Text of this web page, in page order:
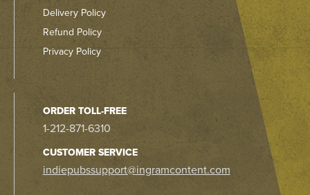
Delivery Policy
Refund Policy
Privacy Policy
ORDER TOLL-FREE
1-212-871-6310
CUSTOMER SERVICE
indiepubssupport@ingramcontent.com